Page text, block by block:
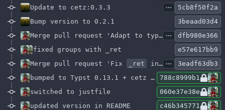
Update to cetz:0.3.3
...
5cb8f50f2a
Bump version to 0.2.1
3beaad03d4
Merge pull request 'Adapt to typst v0.13.0' (
#7
...
dfb980e366
fixed groups with _ret
e57e617bb9
Merge pull request 'Fix
_ret in group' ( #8)
...
3eadf63db3
bumped to Typst 0.13.1 + cetz 0.3.4
788c8999b1
switched to justfile
060e37e38e
updated version in README
c46b345771